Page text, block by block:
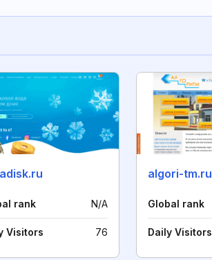
rank N/A
Visitors 76
algori-tm.ru
Global rank
Daily Visitors